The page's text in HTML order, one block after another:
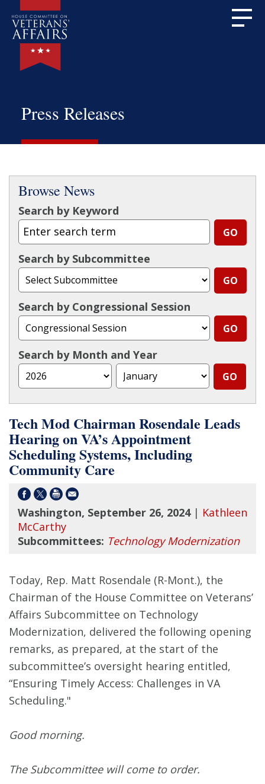
Press Releases
Browse News
Search by Keyword
Search by Subcommittee
Search by Congressional Session
Search by Month and Year
Tech Mod Chairman Rosendale Leads
Hearing on VA’s Appointment
Scheduling Systems, Including
Community Care
Washington, September 26, 2024 | Kathleen
McCarthy
Subcommittees: Technology Modernization
Today, Rep. Matt Rosendale (R-Mont.), the
Chairman of the House Committee on Veterans’
Affairs Subcommittee on Technology
Modernization, delivered the following opening
remarks, as prepared, at the start of the
subcommittee’s oversight hearing entitled,
“Ensuring Timely Access: Challenges in VA
Scheduling."
Good morning.
The Subcommittee will come to order.